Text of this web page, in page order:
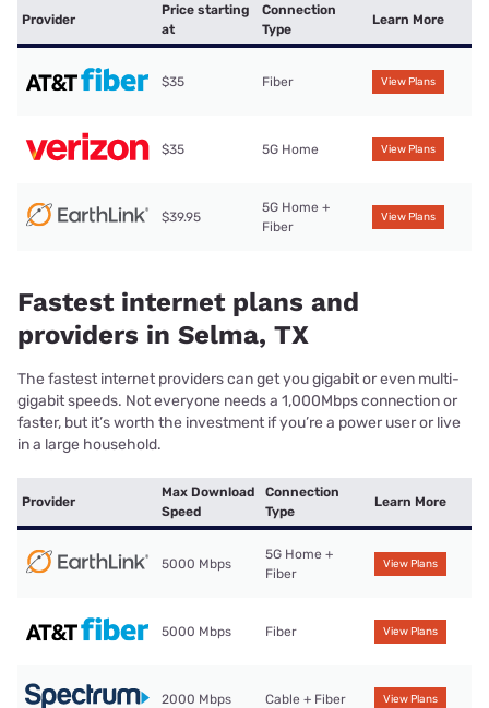
Provider
Price starting
at
Connection
Type
Learn More
$35 Fiber View Plans
$35 5G Home View Plans
$39.95
5G Home +
Fiber
View Plans
Fastest internet plans and
providers in Selma, TX
The fastest internet providers can get you gigabit or even multi-
gigabit speeds. Not everyone needs a 1,000Mbps connection or
faster, but it’s worth the investment if you’re a power user or live
in a large household.
Provider
Max Download
Speed
Connection
Type
Learn More
5000 Mbps
5G Home +
Fiber
View Plans
5000 Mbps Fiber View Plans
2000 Mbps Cable + Fiber View Plans